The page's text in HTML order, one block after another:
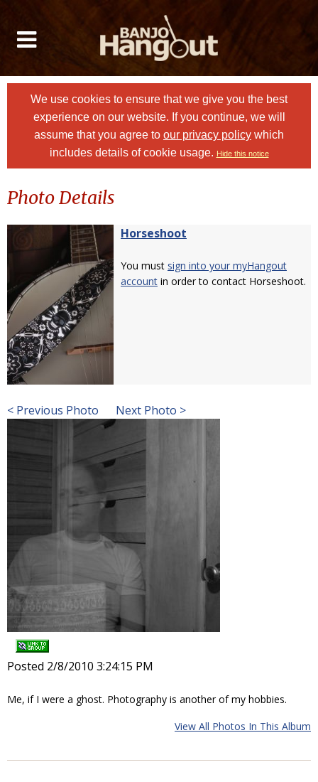
We use cookies to ensure that we give you the best
experience on our website. If you continue, we will
assume that you agree to our privacy policy which
includes details of cookie usage. Hide this notice
Photo Details
Horseshoot
You must sign into your myHangout
account in order to contact Horseshoot.
< Previous Photo Next Photo >
Posted 2/8/2010 3:24:15 PM
Me, if I were a ghost. Photography is another of my hobbies.
View All Photos In This Album